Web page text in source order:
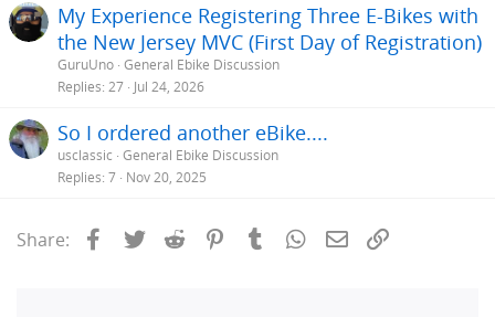
My Experience Registering Three E-Bikes with
the New Jersey MVC (First Day of Registration)
GuruUno General Ebike Discussion
Replies 27 Jul 24, 2026
So I ordered another eBike....
usclassic General Ebike Discussion
Replies 7 Nov 20, 2025
Share: Facebook
Twitter Reddit PinterestTumblrWhatsApp
Email